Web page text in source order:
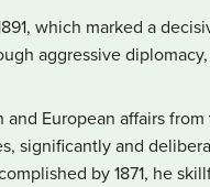
which marked a
aggressive
European affairs
significantly and
by 1871, he